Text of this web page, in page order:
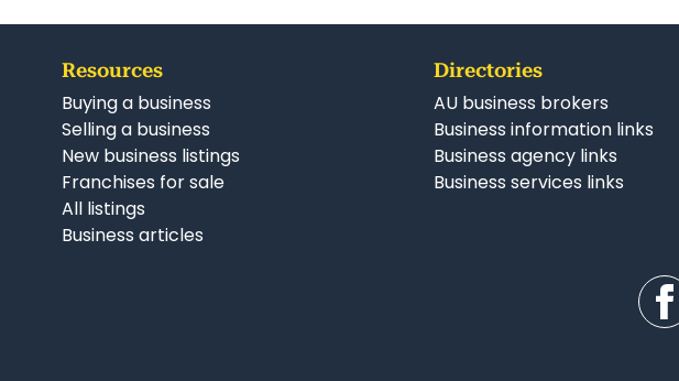
Resources
Buying a business
Selling a business
New business listings
Franchises for sale
All listings
Business articles
Directories
AU business brokers
Business information links
Business agency links
Business services links